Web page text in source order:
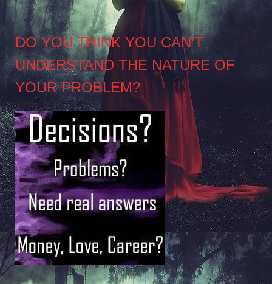
DO YOU THINK YOU CAN’T
UNDERSTAND THE NATURE OF
YOUR PROBLEM?